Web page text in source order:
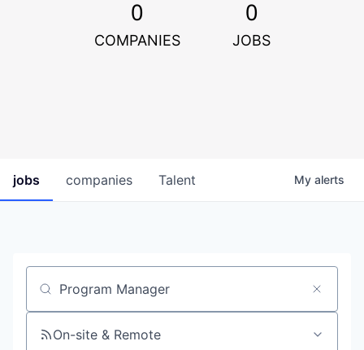
0
COMPANIES
0
JOBS
jobs companies Talent My alerts
Job title, company or keyword
On-site & Remote